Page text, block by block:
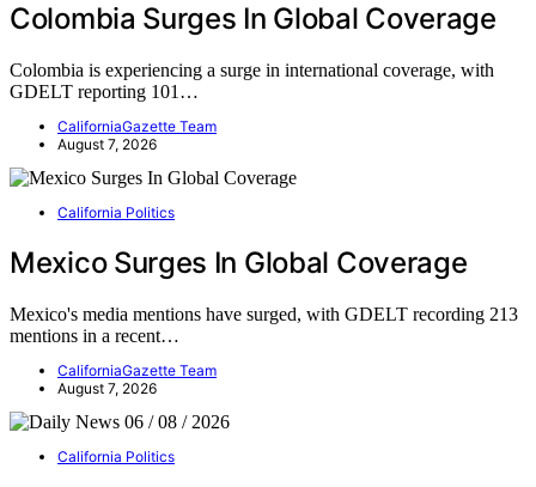
Colombia Surges In Global Coverage
Colombia is experiencing a surge in international coverage, with
GDELT reporting 101…
CaliforniaGazette Team
August 7, 2026
California Politics
Mexico Surges In Global Coverage
Mexico's media mentions have surged, with GDELT recording 213
mentions in a recent…
CaliforniaGazette Team
August 7, 2026
California Politics